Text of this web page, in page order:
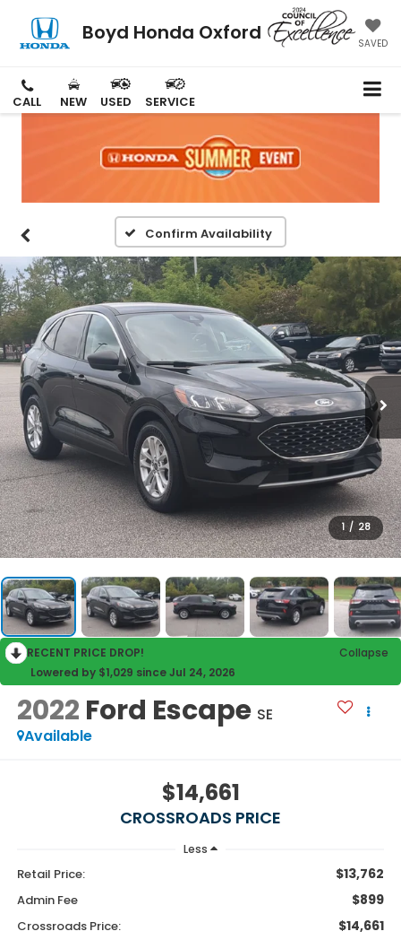
Boyd Honda Oxford SAVED
CALL NEW USED SERVICE
Confirm Availability
1 / 28
RECENT PRICE DROP!
Collapse
Lowered by $1,029 since Jul 24, 2026
2022 Ford Escape SE
Available
$14,661
CROSSROADS PRICE
Less
Retail Price: $13,762
Admin Fee $899
Crossroads Price: $14,661